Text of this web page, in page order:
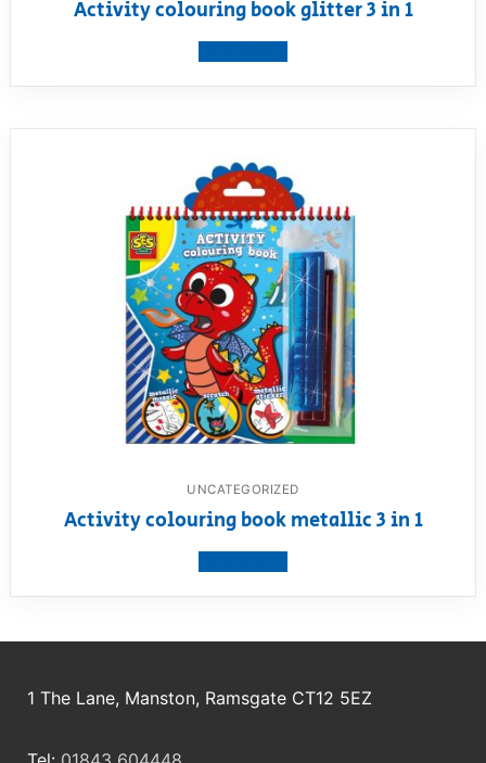
Activity colouring book glitter 3 in 1
UNCATEGORIZED
Activity colouring book metallic 3 in 1
1 The Lane, Manston, Ramsgate CT12 5EZ